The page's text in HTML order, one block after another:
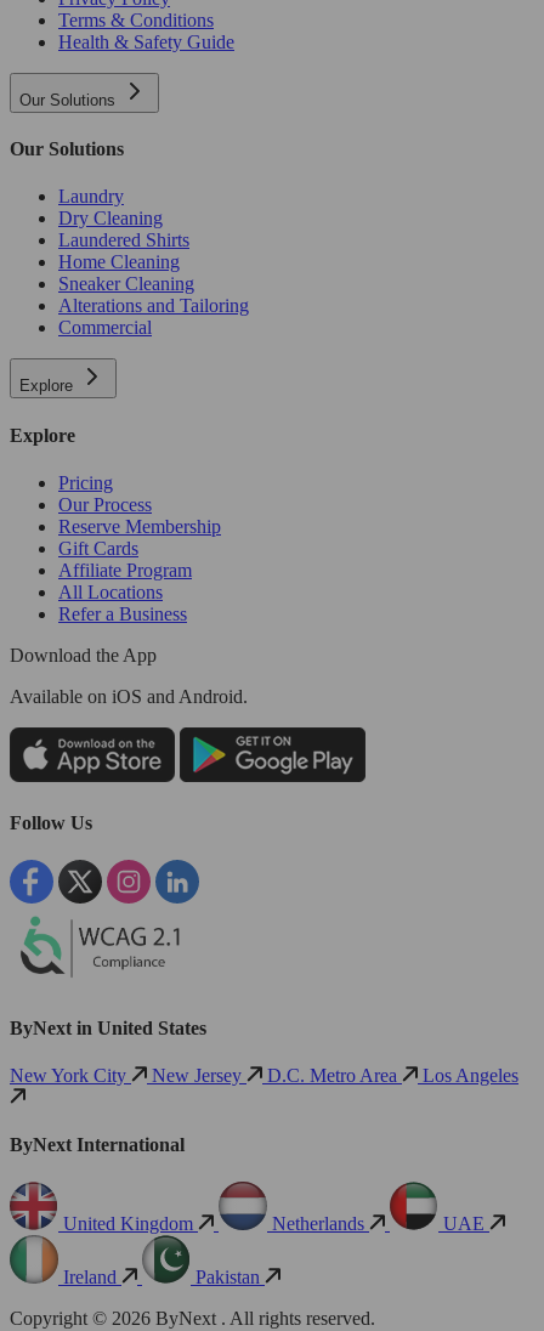
Terms & Conditions
Health & Safety Guide
Our Solutions
Our Solutions
Laundry
Dry Cleaning
Laundered Shirts
Home Cleaning
Sneaker Cleaning
Alterations and Tailoring
Commercial
Explore
Explore
Pricing
Our Process
Reserve Membership
Gift Cards
Affiliate Program
All Locations
Refer a Business
Download the App
Available on iOS and Android.
Follow Us
ByNext in United States
New York City New Jersey D.C. Metro Area Los Angeles
ByNext International
United Kingdom Netherlands UAE
Ireland
Pakistan
Copyright © 2026 ByNext . All rights reserved.